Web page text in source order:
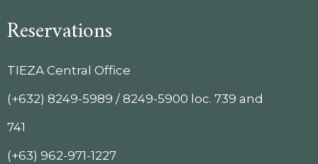
Reservations
TIEZA Central Office
(+632) 8249-5989 / 8249-5900 loc. 739 and
741
(+63) 962-971-1227